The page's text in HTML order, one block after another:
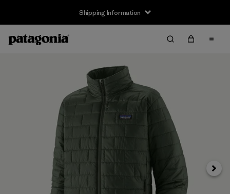
Shipping Information
Next